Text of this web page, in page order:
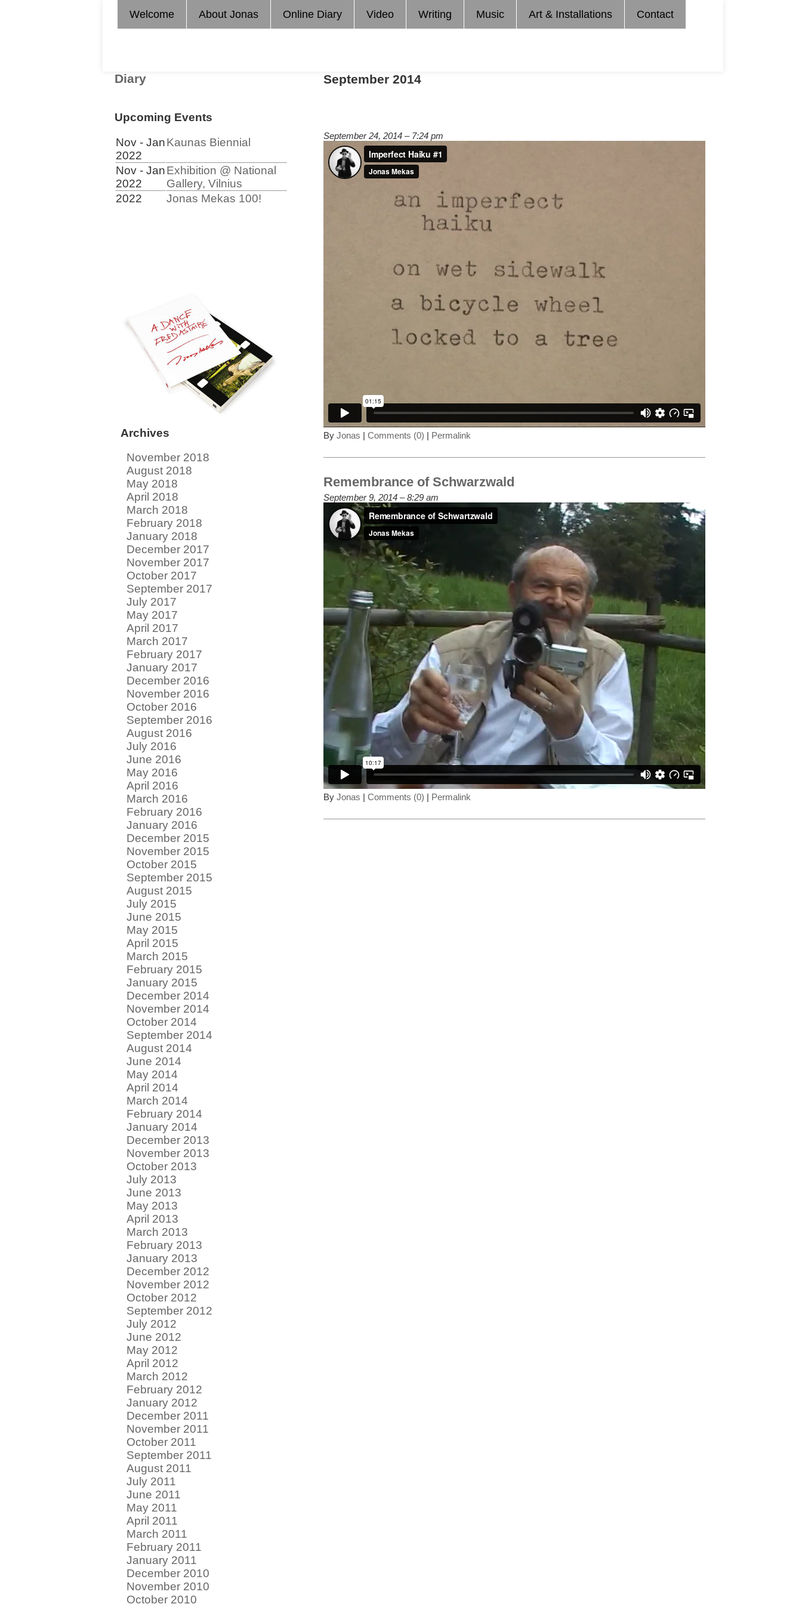
Welcome About Jonas Online Diary Video Writing Music Art & Installations Contact
September 2014
September 24, 2014 – 7:24 pm
By Jonas | Comments (0) | Permalink
Remembrance of Schwarzwald
September 9, 2014 – 8:29 am
By Jonas | Comments (0) | Permalink
Diary
Upcoming Events
Nov - Jan
2022
Kaunas Biennial
Nov - Jan
2022
Exhibition @ National
Gallery, Vilnius
2022
Jonas Mekas 100!
Archives
November 2018
August 2018
May 2018
April 2018
March 2018
February 2018
January 2018
December 2017
November 2017
October 2017
September 2017
July 2017
May 2017
April 2017
March 2017
February 2017
January 2017
December 2016
November 2016
October 2016
September 2016
August 2016
July 2016
June 2016
May 2016
April 2016
March 2016
February 2016
January 2016
December 2015
November 2015
October 2015
September 2015
August 2015
July 2015
June 2015
May 2015
April 2015
March 2015
February 2015
January 2015
December 2014
November 2014
October 2014
September 2014
August 2014
June 2014
May 2014
April 2014
March 2014
February 2014
January 2014
December 2013
November 2013
October 2013
July 2013
June 2013
May 2013
April 2013
March 2013
February 2013
January 2013
December 2012
November 2012
October 2012
September 2012
July 2012
June 2012
May 2012
April 2012
March 2012
February 2012
January 2012
December 2011
November 2011
October 2011
September 2011
August 2011
July 2011
June 2011
May 2011
April 2011
March 2011
February 2011
January 2011
December 2010
November 2010
October 2010